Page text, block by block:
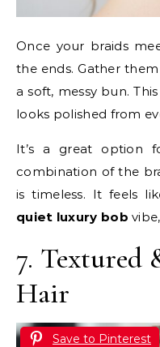
Once your braids
the ends. Gather
a soft, messy bun.
looks polished from
It’s a great option
combination of the
is timeless. It feels
quiet luxury bob
7. Textured
Hair
Save to Pinterest